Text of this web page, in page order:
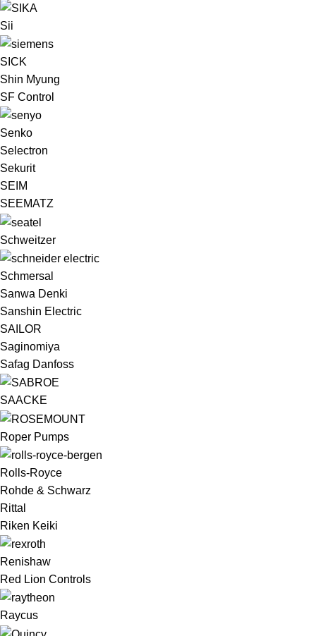
Sii
SICK
Shin Myung
SF Control
Senko
Selectron
Sekurit
SEIM
SEEMATZ
Schweitzer
Schmersal
Sanwa Denki
Sanshin Electric
SAILOR
Saginomiya
Safag Danfoss
SAACKE
Roper Pumps
Rolls-Royce
Rohde & Schwarz
Rittal
Riken Keiki
Renishaw
Red Lion Controls
Raycus